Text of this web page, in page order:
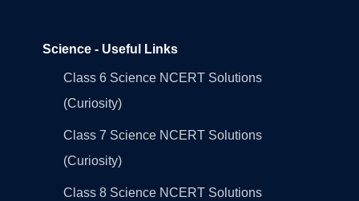
Science - Useful Links
Class 6 Science NCERT Solutions
(Curiosity)
Class 7 Science NCERT Solutions
(Curiosity)
Class 8 Science NCERT Solutions